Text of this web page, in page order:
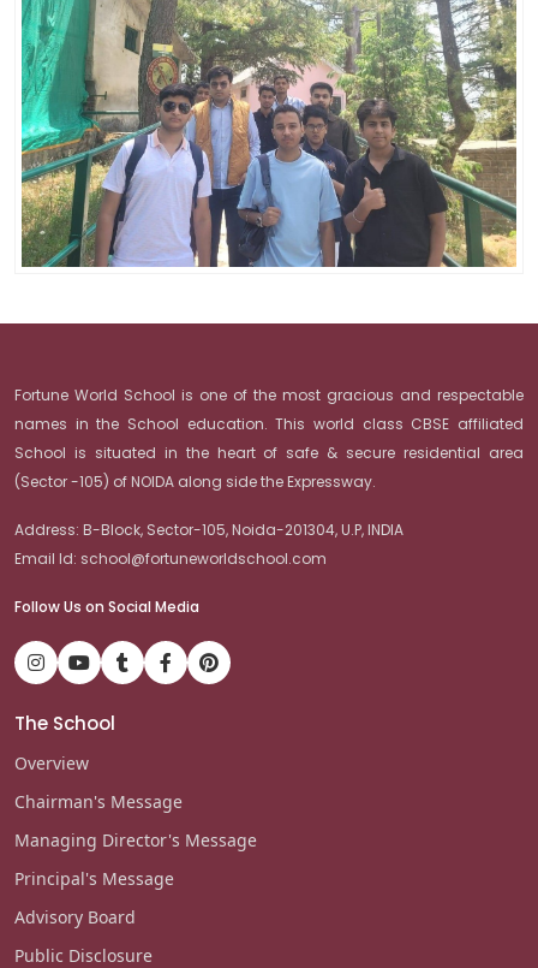
Fortune World School is one of the most gracious and respectable
names in the School education. This world class CBSE affiliated
School is situated in the heart of safe & secure residential area
(Sector -105) of NOIDA along side the Expressway.
Address: B-Block, Sector-105, Noida-201304, U.P, INDIA
Email Id: school@fortuneworldschool.com
Follow Us on Social Media
The School
Overview
Chairman's Message
Managing Director's Message
Principal's Message
Advisory Board
Public Disclosure